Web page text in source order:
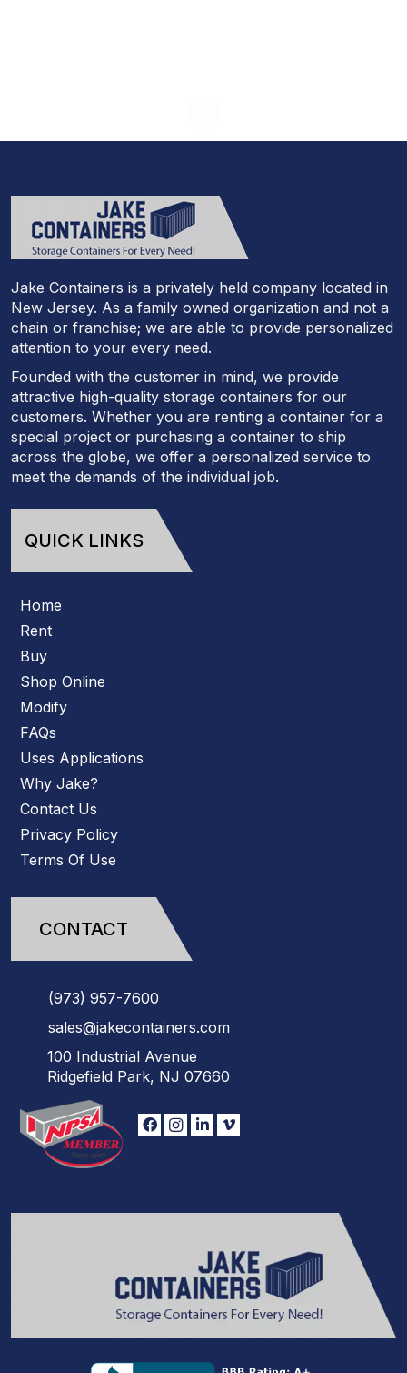
Jake Containers is a privately held company located in
New Jersey. As a family owned organization and not a
chain or franchise; we are able to provide personalized
attention to your every need.
Founded with the customer in mind, we provide
attractive high-quality storage containers for our
customers. Whether you are renting a container for a
special project or purchasing a container to ship
across the globe, we offer a personalized service to
meet the demands of the individual job.
QUICK LINKS
Home
Rent
Buy
Shop Online
Modify
FAQs
Uses Applications
Why Jake?
Contact Us
Privacy Policy
Terms Of Use
CONTACT
(973) 957-7600
sales@jakecontainers.com
100 Industrial Avenue
Ridgefield Park, NJ 07660